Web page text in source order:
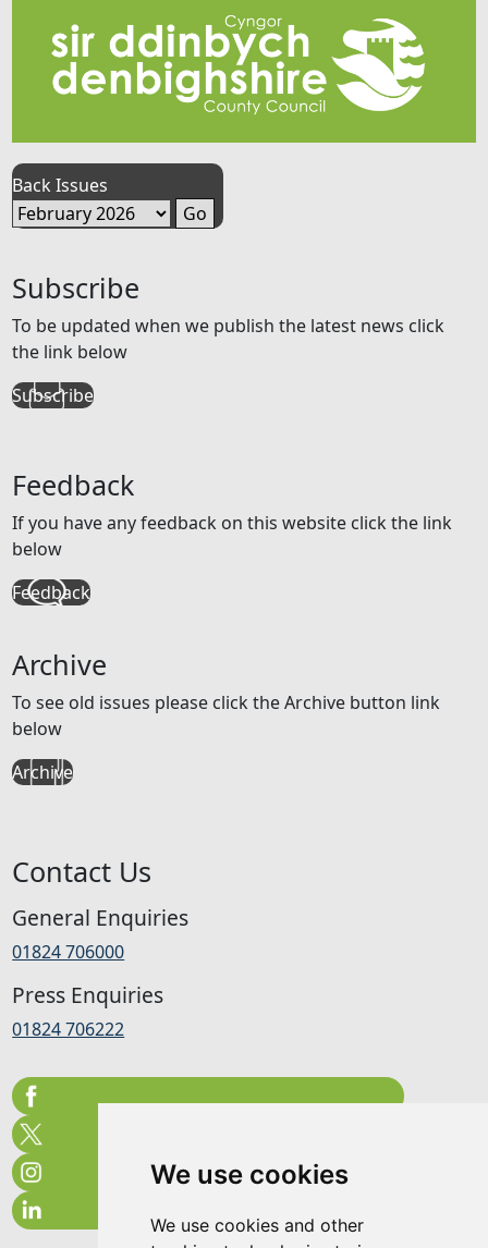
We use cookies
We use cookies and other
Back Issues
Subscribe
To be updated when we publish the latest news click
the link below
Subscribe
Feedback
If you have any feedback on this website click the link
below
Feedback
Archive
To see old issues please click the Archive button link
below
Archive
Contact Us
General Enquiries
01824 706000
Press Enquiries
01824 706222